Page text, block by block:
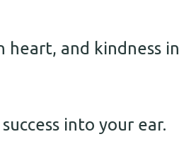
heart, and kindness in
into your ear.